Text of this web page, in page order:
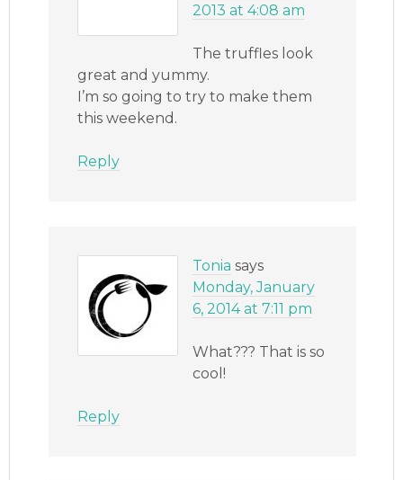
2013 at 4:08 am
The truffles look
great and yummy.
I’m so going to try to make them
this weekend.
Reply
Tonia says
Monday, January
6, 2014 at 7:11 pm
What??? That is so
cool!
Reply